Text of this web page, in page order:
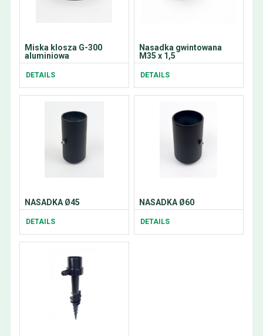
Miska klosza G-300
aluminiowa
DETAILS
Nasadka gwintowana
M35 x 1,5
DETAILS
NASADKA Ø45
DETAILS
NASADKA Ø60
DETAILS